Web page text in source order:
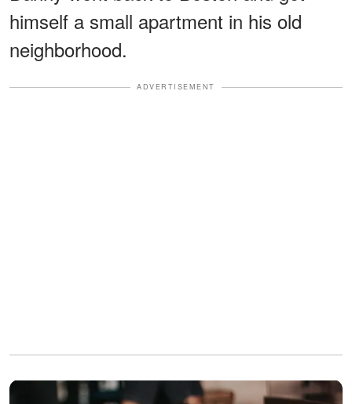
himself a small apartment in his old
neighborhood.
ADVERTISEMENT